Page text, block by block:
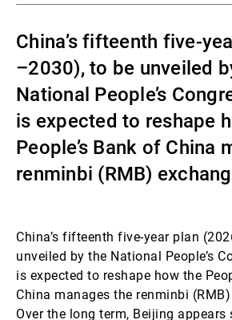
第三方资产管理机构
新闻中心/瑞联卓见
联系
China’s fifteenth five-
–2030), to be unveiled
National People’s
is expected to reshape
People’s Bank of China
renminbi (RMB)
China’s fifteenth five-year plan
unveiled by the National People’s
is expected to reshape how the
China manages the renminbi
Over the long term, Beijing